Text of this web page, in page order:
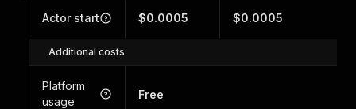
Actor start $0.0005 $0.0005
Additional costs
Platform
usage
Free